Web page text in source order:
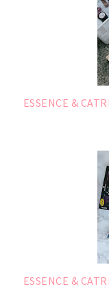
ESSENCE &
ESSENCE &